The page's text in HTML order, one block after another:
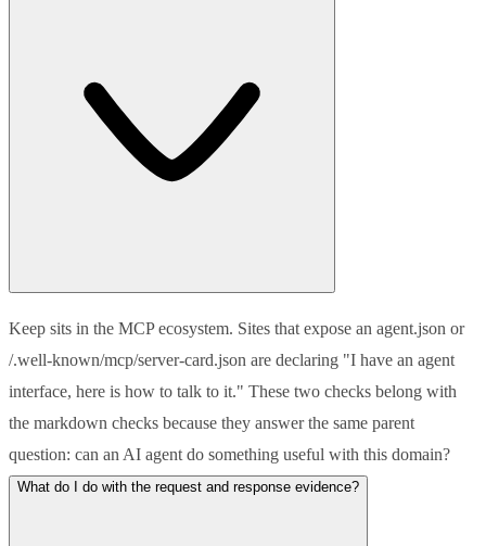
Keep sits in the MCP ecosystem. Sites that expose an agent.json or
/.well-known/mcp/server-card.json are declaring "I have an agent
interface, here is how to talk to it." These two checks belong with
the markdown checks because they answer the same parent
question: can an AI agent do something useful with this domain?
What do I do with the request and response evidence?